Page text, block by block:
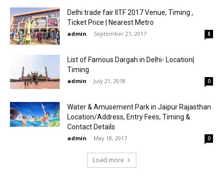
Delhi trade fair IITF 2017 Venue, Timing ,
Ticket Price | Nearest Metro
admin - September 21, 2017 8
List of Famous Dargah in Delhi- Location|
Timing
admin - July 21, 2018 0
Water & Amusement Park in Jaipur Rajasthan
Location/Address, Entry Fees, Timing &
Contact Details
admin - May 18, 2017 0
Load more